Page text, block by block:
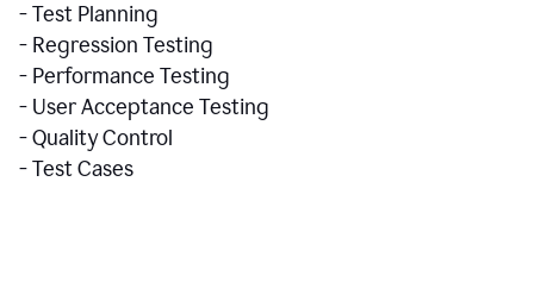
- Test Planning
- Regression Testing
- Performance Testing
- User Acceptance Testing
- Quality Control
- Test Cases